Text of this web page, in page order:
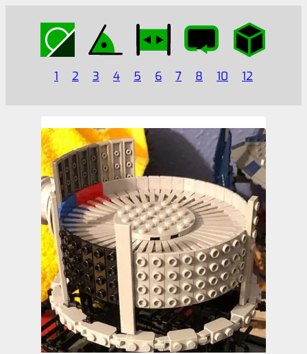
1 2 3 4 5 6 7 8 10 12